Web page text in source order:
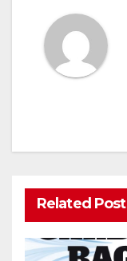
Related Post